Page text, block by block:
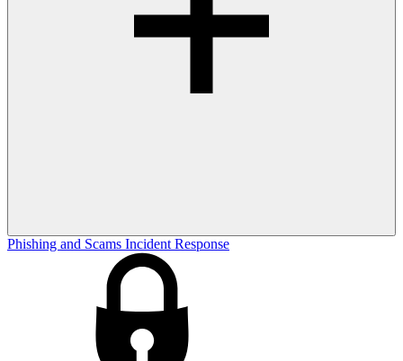
Phishing and Scams Incident Response